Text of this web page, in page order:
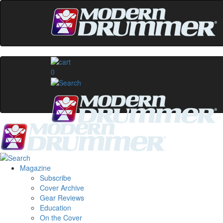
0
Magazine
Subscribe
Cover Archive
Gear Reviews
Education
On the Cover